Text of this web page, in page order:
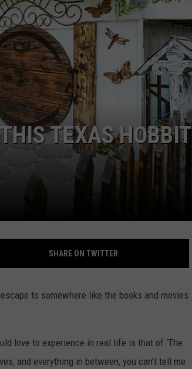
LOCAL EXPERTS
ADVERTISING DISCLAIMER
TEXAS HOBBIT
SHARE ON TWITTER
to somewhere like the books and movies
love to experience in real life is that of ‘The
and everything in between, you can’t tell me